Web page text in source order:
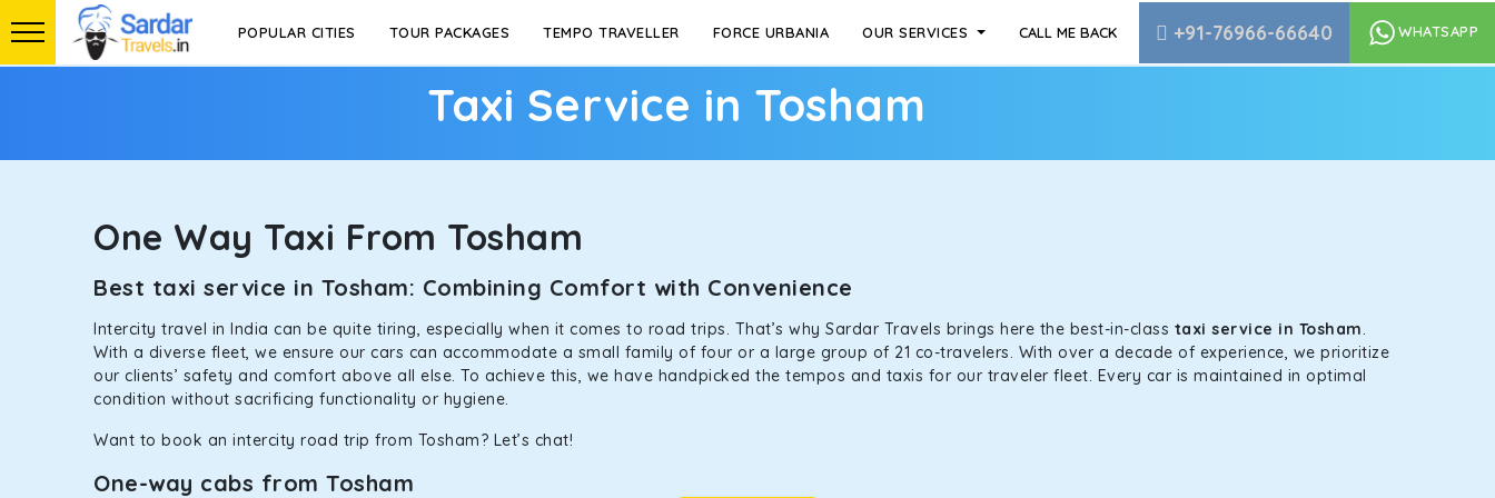
POPULAR CITIES TOUR PACKAGES TEMPO TRAVELLER FORCE URBANIA OUR SERVICES CALL ME BACK +91-76966-66640 WHATSAPP
Taxi Service in Tosham
One Way Taxi From Tosham
Best taxi service in Tosham: Combining Comfort with Convenience
Intercity travel in India can be quite tiring, especially when it comes to road trips. That’s why Sardar Travels brings here the best-in-class taxi service in Tosham.
With a diverse fleet, we ensure our cars can accommodate a small family of four or a large group of 21 co-travelers. With over a decade of experience, we prioritize
our clients’ safety and comfort above all else. To achieve this, we have handpicked the tempos and taxis for our traveler fleet. Every car is maintained in optimal
condition without sacrificing functionality or hygiene.
Want to book an intercity road trip from Tosham? Let’s chat!
One-way cabs from Tosham